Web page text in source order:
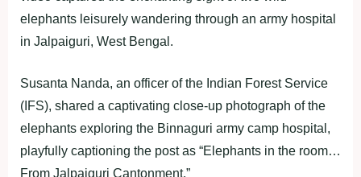
elephants leisurely wandering through an army hospital
in Jalpaiguri, West Bengal.
Susanta Nanda, an officer of the Indian Forest Service
(IFS), shared a captivating close-up photograph of the
elephants exploring the Binnaguri army camp hospital,
playfully captioning the post as “Elephants in the room…
From Jalpaiguri Cantonment.”